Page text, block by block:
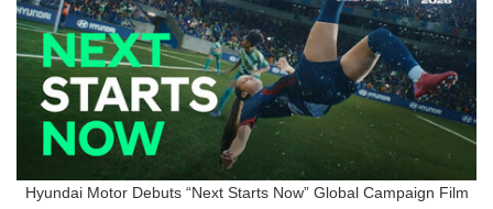
Hyundai Motor Debuts “Next Starts Now” Global Campaign Film